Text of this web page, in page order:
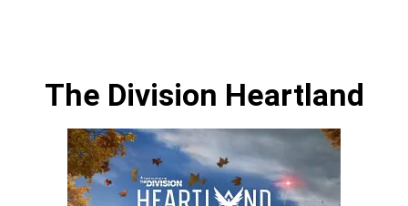
The Division Heartland